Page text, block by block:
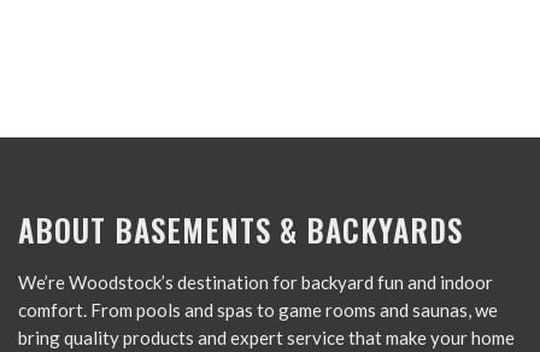
ABOUT BASEMENTS & BACKYARDS
We’re Woodstock’s destination for backyard fun and indoor
comfort. From pools and spas to game rooms and saunas, we
bring quality products and expert service that make your home